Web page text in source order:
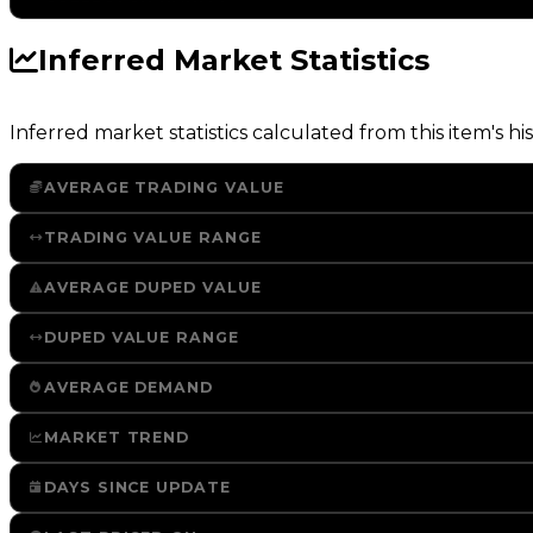
Inferred Market Statistics
Inferred market statistics calculated from this item's
AVERAGE TRADING VALUE
TRADING VALUE RANGE
AVERAGE DUPED VALUE
DUPED VALUE RANGE
AVERAGE DEMAND
MARKET TREND
DAYS SINCE UPDATE